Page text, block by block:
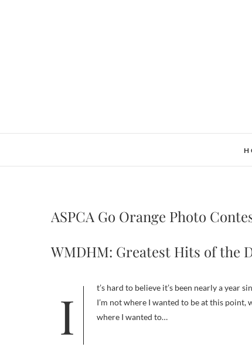
ASPCA Go Orange Photo
WMDHM: Greatest Hits of the
It’s hard to believe it’s been nearly a year since I started this blog, on April 12, 2009. Whenever I’m tempted to think that
I’m not where I wanted to be at this
where I wanted to…